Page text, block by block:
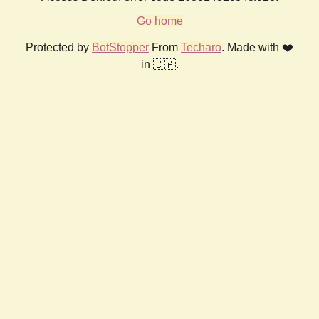
Go home
Protected by BotStopper From Techaro. Made with ❤️
in 🇨🇦.